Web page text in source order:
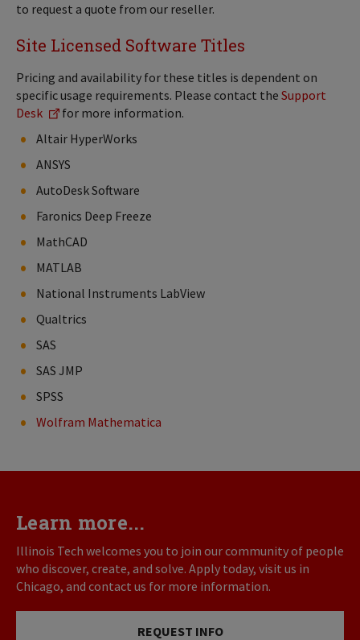
to request a quote from our reseller.
Site Licensed Software Titles
Pricing and availability for these titles is dependent on
specific usage requirements. Please contact the Support
Desk
for more information.
Altair HyperWorks
ANSYS
AutoDesk Software
Faronics Deep Freeze
MathCAD
MATLAB
National Instruments LabView
Qualtrics
SAS
SAS JMP
SPSS
Wolfram Mathematica
Learn more...
Illinois Tech welcomes you to join our community of people
who discover, create, and solve. Apply today, visit us in
Chicago, and contact us for more information.
REQUEST INFO